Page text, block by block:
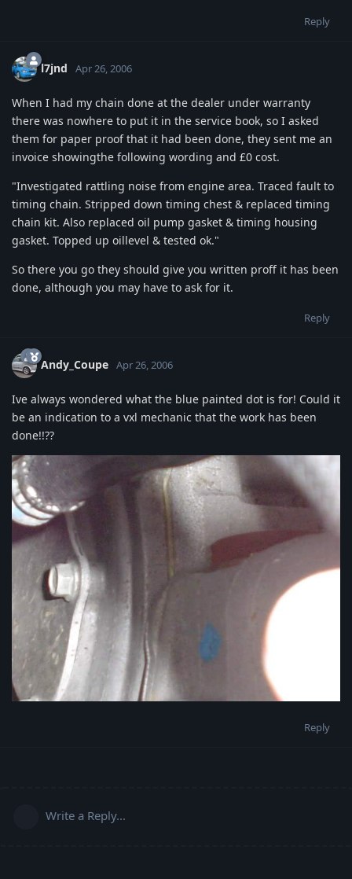
Reply
l7jnd Apr 26, 2006
When I had my chain done at the dealer under warranty
there was nowhere to put it in the service book, so I asked
them for paper proof that it had been done, they sent me an
invoice showingthe following wording and £0 cost.
"Investigated rattling noise from engine area. Traced fault to
timing chain. Stripped down timing chest & replaced timing
chain kit. Also replaced oil pump gasket & timing housing
gasket. Topped up oillevel & tested ok."
So there you go they should give you written proff it has been
done, although you may have to ask for it.
Reply
Andy_Coupe Apr 26, 2006
Ive always wondered what the blue painted dot is for! Could it
be an indication to a vxl mechanic that the work has been
done!!??
Reply
Write a Reply...